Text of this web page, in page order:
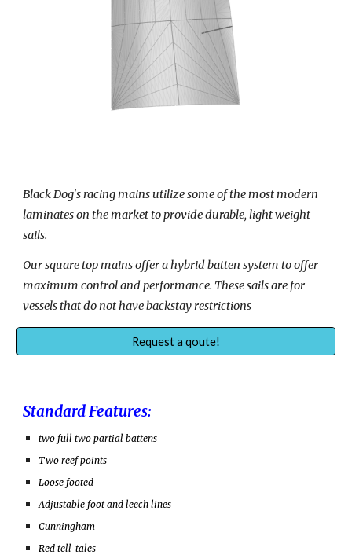
Black Dog's racing mains utilize some of the most modern
laminates on the market to provide durable, light weight
sails.
Oursquare topmains offer a hybrid batten system to offer
maximum control and performance. These sails are for
vessels thatdo not have backstay restrictions
Request a qoute!
Standard Features:
two full two partial battens
Two reef points
Loose footed
Adjustable foot and leech lines
Cunningham
Red tell-tales